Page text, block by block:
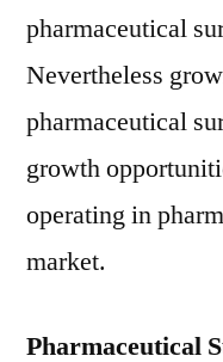
pharmaceutical
Nevertheless
pharmaceutical
growth
operating in
market.
Pharmaceutical